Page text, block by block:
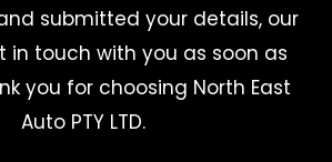
submitted your details, our
in touch with you as soon as
you for choosing North East
Auto PTY LTD.